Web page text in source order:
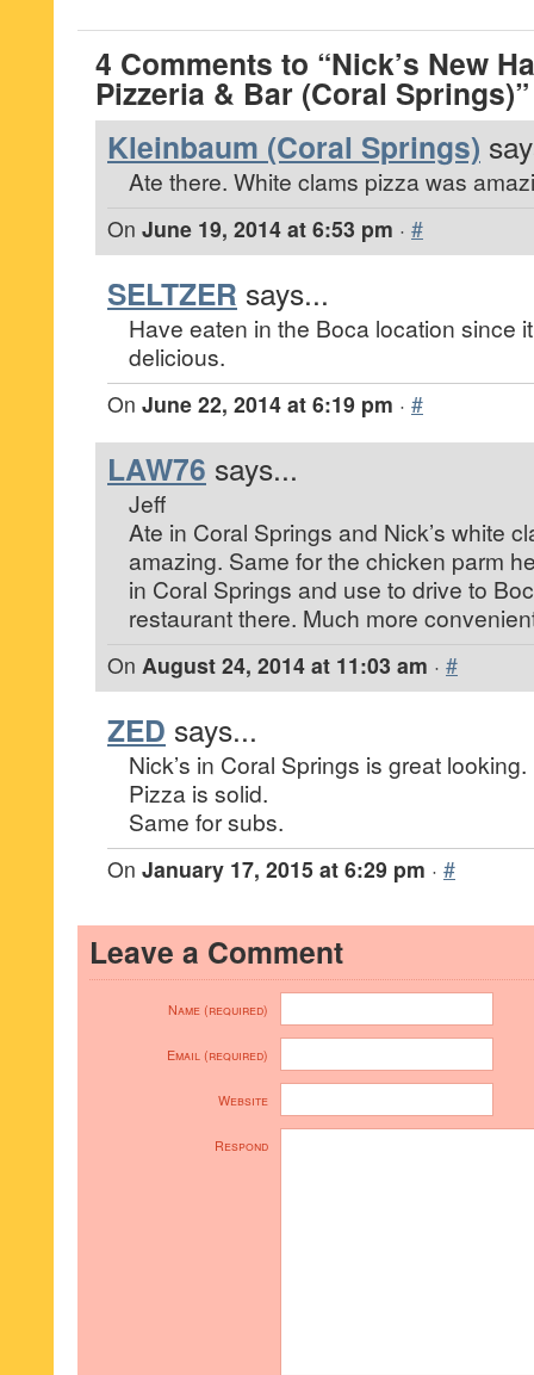
4 Comments to “Nick’s New
Pizzeria & Bar (Coral Springs)”
Kleinbaum (Coral Springs)
Ate there. White clams pizza was
On June 19, 2014 at 6:53 pm · #
SELTZER says...
Have eaten in the Boca location since
delicious.
On June 22, 2014 at 6:19 pm · #
LAW76 says...
Jeff
Ate in Coral Springs and Nick’s white
amazing. Same for the chicken parm
in Coral Springs and use to drive to
restaurant there. Much more
On August 24, 2014 at 11:03 am · #
ZED says...
Nick’s in Coral Springs is great looking.
Pizza is solid.
Same for subs.
On January 17, 2015 at 6:29 pm · #
Leave a Comment
Name (required)
Email (required)
Website
Respond